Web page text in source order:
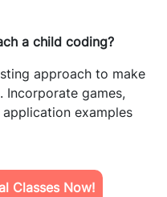
a child coding?
approach to make
Incorporate games,
examples
Classes Now!